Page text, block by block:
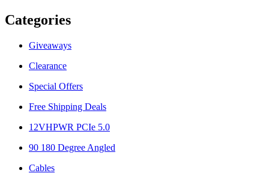
Categories
Giveaways
Clearance
Special Offers
Free Shipping Deals
12VHPWR PCIe 5.0
90 180 Degree Angled
Cables